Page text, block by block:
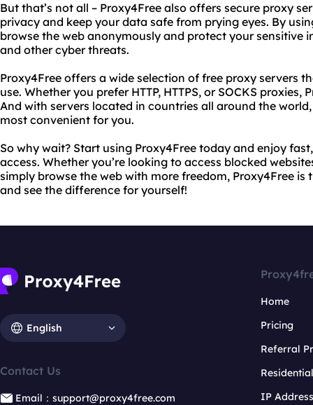
But that’s not all – Proxy4Free also offers secure proxy
privacy and keep your data safe from prying eyes. By
browse the web anonymously and protect your sensitive
and other cyber threats.
Proxy4Free offers a wide selection of free proxy servers
use. Whether you prefer HTTP, HTTPS, or SOCKS
And with servers located in countries all around the
most convenient for you.
So why wait? Start using Proxy4Free today and enjoy
access. Whether you’re looking to access blocked
simply browse the web with more freedom, Proxy4Free
and see the difference for yourself!
English
Contact Us
Email：support@proxy4free.com
Home
Pricing
Referral
IP